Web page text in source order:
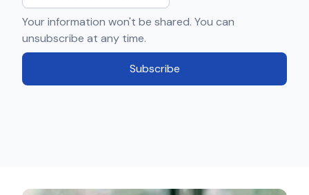
Your information won't be shared. You can
unsubscribe at any time.
Subscribe